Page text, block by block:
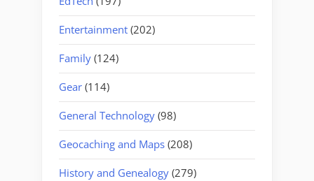
Entertainment (202)
Family (124)
Gear (114)
General Technology (98)
Geocaching and Maps (208)
History and Genealogy (279)